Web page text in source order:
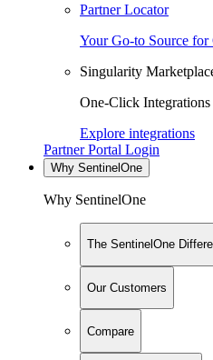
Partner Locator
Your Go-to Source for
Singularity
One-Click
Explore integrations
Partner Portal Login
Why SentinelOne
Why SentinelOne
The SentinelOne
Our Customers
Compare